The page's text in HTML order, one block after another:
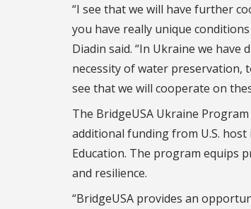
“I see that we will have further
you have really unique
Diadin said. “In Ukraine we
necessity of water preservation,
see that we will cooperate on
The BridgeUSA Ukraine
additional funding from U.S.
Education. The program equips
and resilience.
“BridgeUSA provides an